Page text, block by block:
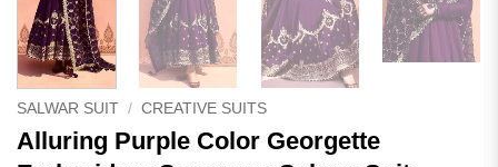
SALWAR SUIT / CREATIVE SUITS
Alluring Purple Color Georgette